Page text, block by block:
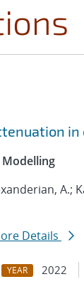
A.;
Details
YEAR 2022